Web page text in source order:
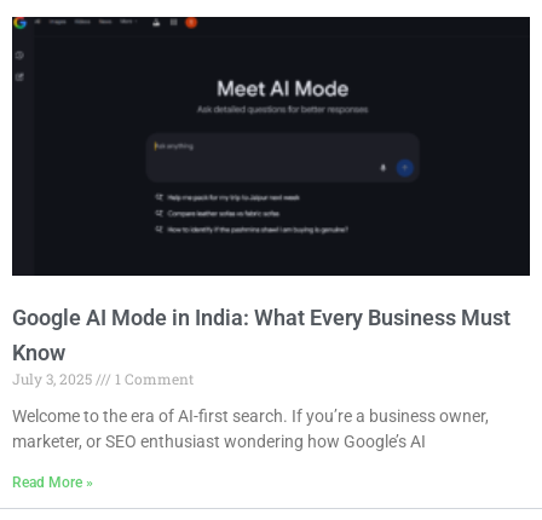
Google AI Mode in India: What Every Business Must
Know
July 3, 2025
1 Comment
Welcome to the era of AI-first search. If you’re a business owner,
marketer, or SEO enthusiast wondering how Google’s AI
Read More »